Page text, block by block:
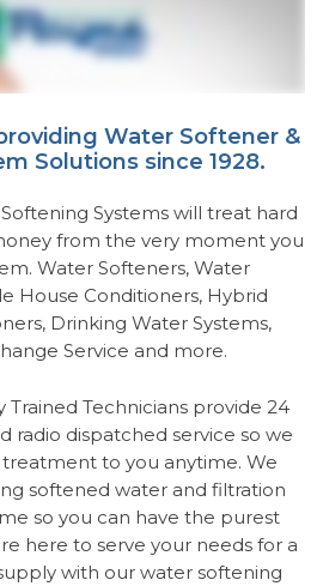
Water Softener &
Solutions since 1928.
Systems will treat hard
from the very moment you
Water Softeners, Water
House Conditioners, Hybrid
Drinking Water Systems,
Service and more.
Trained Technicians provide 24
radio dispatched service so we
to you anytime. We
softened water and filtration
so you can have the purest
here to serve your needs for a
with our water softening